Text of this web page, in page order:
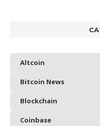
Altcoin
Bitcoin News
Blockchain
Coinbase